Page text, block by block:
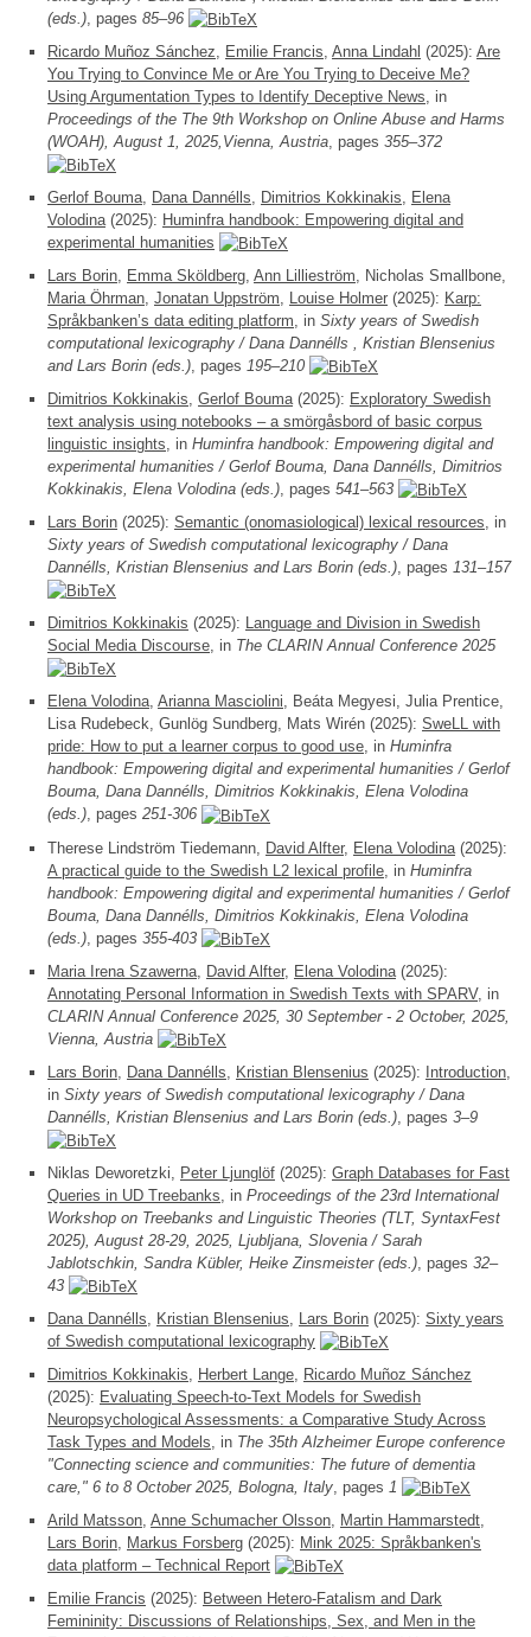
(eds.), pages 85–96
Ricardo Muñoz Sánchez, Emilie Francis, Anna Lindahl (2025): Are
You Trying to Convince Me or Are You Trying to Deceive Me?
Using Argumentation Types to Identify Deceptive News, in
Proceedings of the The 9th Workshop on Online Abuse and Harms
(WOAH), August 1, 2025,Vienna, Austria, pages 355–372
Gerlof Bouma, Dana Dannélls, Dimitrios Kokkinakis, Elena
Volodina(2025): Huminfra handbook: Empowering digital and
experimental humanities
Lars Borin, Emma Sköldberg, Ann Lillieström, Nicholas Smallbone,
Maria Öhrman, Jonatan Uppström, Louise Holmer (2025): Karp:
Språkbanken’s data editing platform, in Sixty years of Swedish
computational lexicography / Dana Dannélls , Kristian Blensenius
and Lars Borin (eds.), pages 195–210
Dimitrios Kokkinakis, Gerlof Bouma(2025): Exploratory Swedish
text analysis using notebooks – a smörgåsbord of basic corpus
linguistic insights, in Huminfra handbook: Empowering digital and
experimental humanities / Gerlof Bouma, Dana Dannélls, Dimitrios
Kokkinakis, Elena Volodina (eds.), pages 541–563
Lars Borin (2025): Semantic (onomasiological) lexical resources, in
Sixty years of Swedish computational lexicography / Dana
Dannélls, Kristian Blensenius and Lars Borin (eds.), pages 131–157
Dimitrios Kokkinakis (2025): Language and Division in Swedish
Social Media Discourse, in The CLARIN Annual Conference 2025
Elena Volodina, Arianna Masciolini, Beáta Megyesi, Julia Prentice,
Lisa Rudebeck, Gunlög Sundberg, Mats Wirén (2025): SweLL with
pride: How to put a learner corpus to good use, in Huminfra
handbook: Empowering digital and experimental humanities / Gerlof
Bouma, Dana Dannélls, Dimitrios Kokkinakis, Elena Volodina
(eds.), pages 251-306
Therese Lindström Tiedemann, David Alfter, Elena Volodina (2025):
A practical guide to the Swedish L2 lexical profile , in Huminfra
handbook: Empowering digital and experimental humanities / Gerlof
Bouma, Dana Dannélls, Dimitrios Kokkinakis, Elena Volodina
(eds.) , pages 355-403
Maria Irena Szawerna David Alfter, Elena Volodina (2025):
Annotating Personal Information in Swedish Texts with SPARV, in
CLARIN Annual Conference 2025, 30 September - 2 October, 2025,
Vienna, Austria
Lars Borin Dana Dannélls Kristian Blensenius (2025): Introduction
in Sixty years of Swedish computational lexicography / Dana
Dannélls, Kristian Blensenius and Lars Borin (eds.) , pages 3–9
Niklas Deworetzki, Peter Ljunglöf (2025): Graph Databases for Fast
Queries in UD Treebanks , in Proceedings of the 23rd International
Workshop on Treebanks and Linguistic Theories (TLT, SyntaxFest
2025), August 28-29, 2025, Ljubljana, Slovenia / Sarah
Jablotschkin, Sandra Kübler, Heike Zinsmeister (eds.) , pages 32–
43
Dana Dannélls
Kristian Blensenius Lars Borin (2025): Sixty years
of Swedish computational lexicography
Dimitrios Kokkinakis
Herbert Lange
Ricardo Muñoz Sánchez
(2025): Evaluating Speech-to-Text Models for Swedish
Neuropsychological Assessments: a Comparative Study Across
Task Types and Models , in The 35th Alzheimer Europe conference
"Connecting science and communities: The future of dementia
care," 6 to 8 October 2025, Bologna, Italy , pages 1
Arild Matsson Anne Schumacher Olsson Martin Hammarstedt
Lars Borin
Markus Forsberg (2025): Mink 2025: Språkbanken's
data platform – Technical Report
Emilie Francis (2025): Between Hetero-Fatalism and Dark
Femininity: Discussions of Relationships, Sex, and Men in the